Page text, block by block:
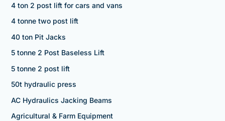
4 ton 2 post lift for cars and vans
4 tonne two post lift
40 ton Pit Jacks
5 tonne 2 Post Baseless Lift
5 tonne 2 post lift
50t hydraulic press
AC Hydraulics Jacking Beams
Agricultural & Farm Equipment